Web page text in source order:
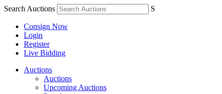
Search Auctions S
Consign Now
Login
Register
Live Bidding
Auctions
Auctions
Upcoming Auctions